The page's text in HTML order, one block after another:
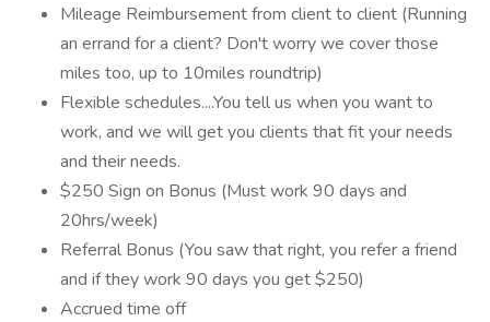
Mileage Reimbursement from client to client (Running
an errand for a client? Don't worry we cover those
miles too, up to 10miles roundtrip)
Flexible schedules....You tell us when you want to
work, and we will get you clients that fit your needs
and their needs.
$250 Sign on Bonus (Must work 90 days and
20hrs/week)
Referral Bonus (You saw that right, you refer a friend
and if they work 90 days you get $250)
Accrued time off